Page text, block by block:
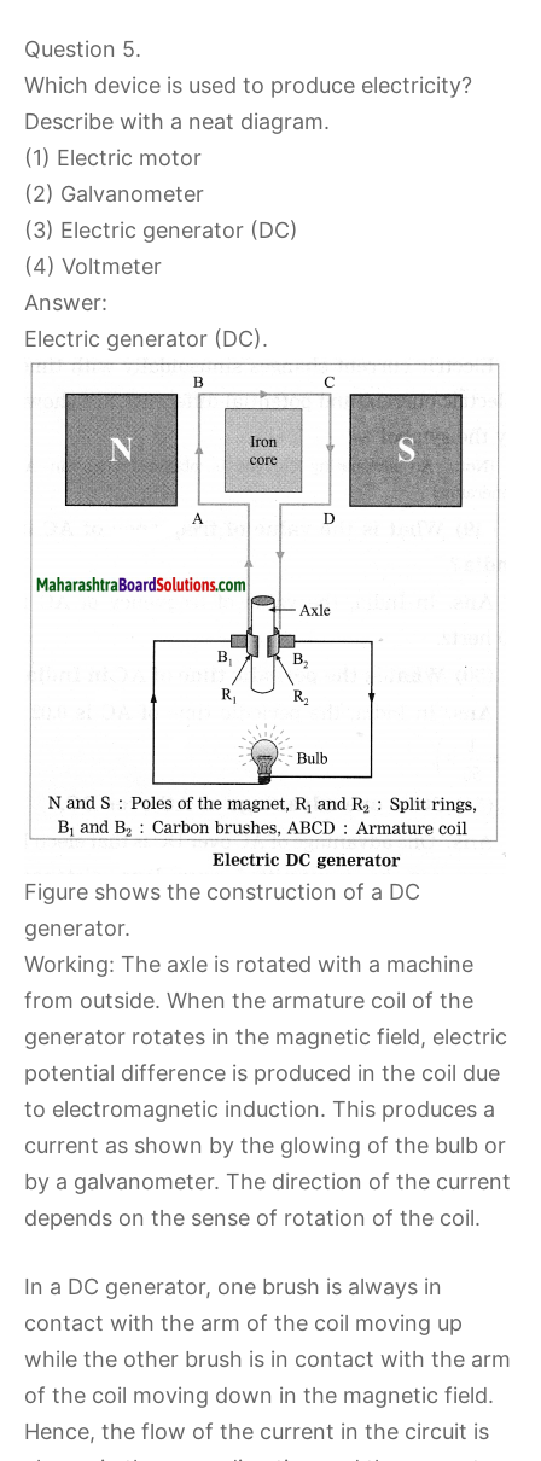
Question 5.
Which device is used to produce electricity?
Describe with a neat diagram.
(1) Electric motor
(2) Galvanometer
(3) Electric generator (DC)
(4) Voltmeter
Answer:
Electric generator (DC).
Figure shows the construction of a DC
generator.
Working: The axle is rotated with a machine
from outside. When the armature coil of the
generator rotates in the magnetic field, electric
potential difference is produced in the coil due
to electromagnetic induction. This produces a
current as shown by the glowing of the bulb or
by a galvanometer. The direction of the current
depends on the sense of rotation of the coil.
In a DC generator, one brush is always in
contact with the arm of the coil moving up
while the other brush is in contact with the arm
of the coil moving down in the magnetic field.
Hence, the flow of the current in the circuit is